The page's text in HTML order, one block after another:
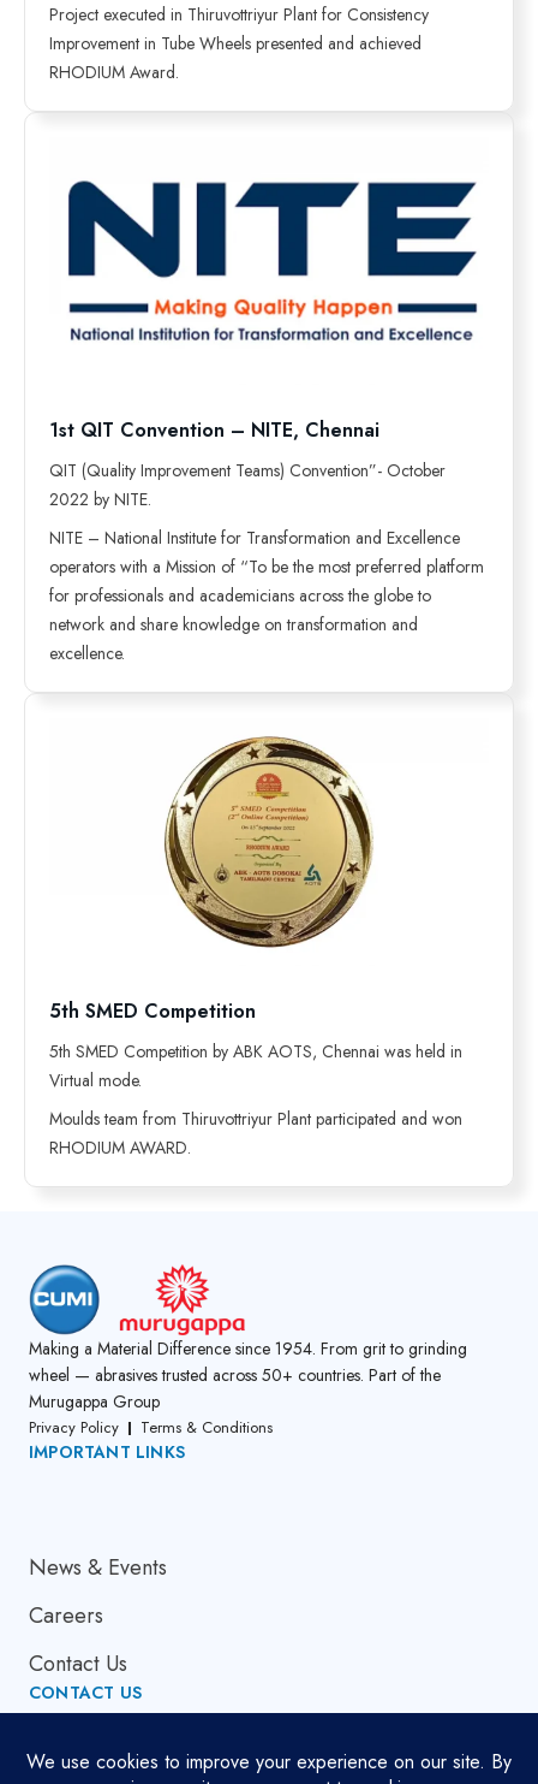
Project executed in Thiruvottriyur Plant for Consistency
Improvement in Tube Wheels presented and achieved
RHODIUM Award.
1st QIT Convention – NITE, Chennai
QIT (Quality Improvement Teams) Convention”- October
2022 by NITE.
NITE – National Institute for Transformation and Excellence
operators with a Mission of “To be the most preferred platform
for professionals and academicians across the globe to
network and share knowledge on transformation and
excellence.
5th SMED Competition
5th SMED Competition by ABK AOTS, Chennai was held in
Virtual mode.
Moulds team from Thiruvottriyur Plant participated and won
RHODIUM AWARD.
Making a Material Difference since 1954. From grit to grinding
wheel — abrasives trusted across 50+ countries. Part of the
Murugappa Group
Privacy Policy Terms & Conditions
IMPORTANT LINKS
News & Events
Careers
Contact Us
CONTACT US
globalsupport[at]cumi.murugappa.com